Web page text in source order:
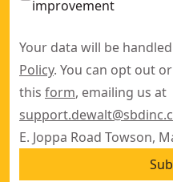
improvement
Your data will be
Policy. You can opt out
this form, emailing us at
E. Joppa Road Towson,